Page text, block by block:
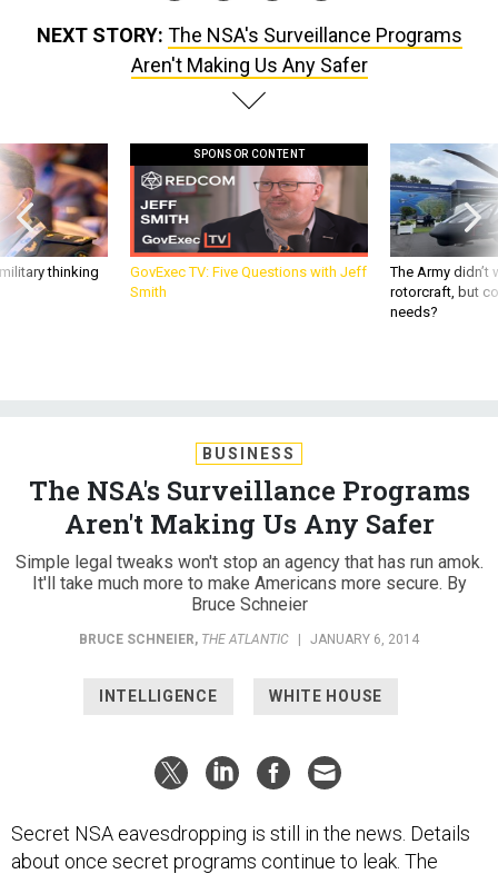
NEXT STORY: The NSA's Surveillance Programs
Aren't Making Us Any Safer
thinking
SPONSOR CONTENT
GovExec TV: Five Questions with Jeff
Smith
The Army
rotorcraft, but
needs?
BUSINESS
The NSA's Surveillance Programs
Aren't Making Us Any Safer
Simple legal tweaks won't stop an agency that has run amok.
It'll take much more to make Americans more secure. By
Bruce Schneier
BRUCE SCHNEIER, THE ATLANTIC | JANUARY 6, 2014
INTELLIGENCE WHITE HOUSE
Secret NSA eavesdropping is still in the news. Details
about once secret programs continue to leak. The